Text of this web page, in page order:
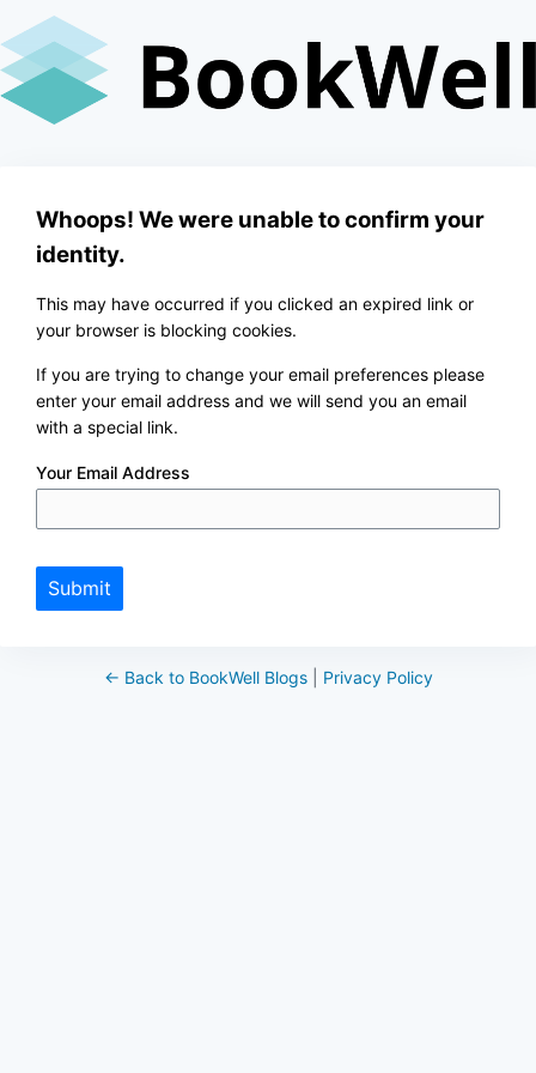
content
Whoops! We were unable to confirm your
identity.
This may have occurred if you clicked an expired link or
your browser is blocking cookies.
If you are trying to change your email preferences please
enter your email address and we will send you an email
with a special link.
Your Email Address
Submit
← Back to BookWell Blogs| Privacy Policy